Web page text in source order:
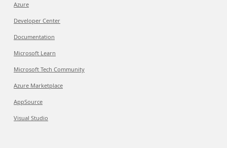
Azure
Developer Center
Documentation
Microsoft Learn
Microsoft Tech Community
Azure Marketplace
AppSource
Visual Studio